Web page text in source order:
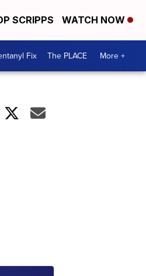
SCRIPPS WATCH NOW
Fix The PLACE More +